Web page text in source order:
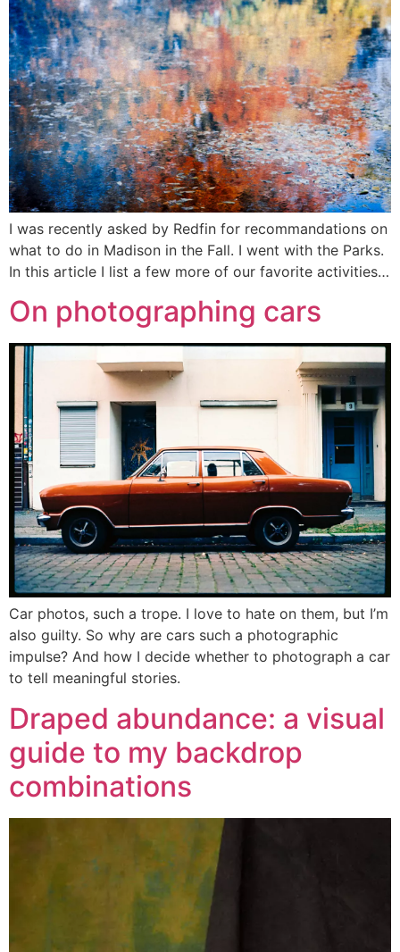
I was recently asked by Redfin for recommandations on
what to do in Madison in the Fall. I went with the Parks.
In this article I list a few more of our favorite activities…
On photographing cars
Car photos, such a trope. I love to hate on them, but I’m
also guilty. So why are cars such a photographic
impulse? And how I decide whether to photograph a car
to tell meaningful stories.
Draped abundance: a visual
guide to my backdrop
combinations